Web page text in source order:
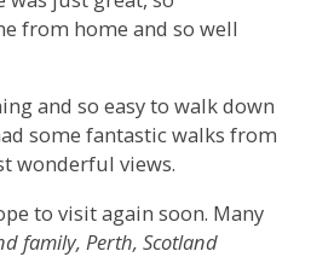
from home and so well
and so easy to walk down
some fantastic walks from
wonderful views.
to visit again soon. Many
family, Perth, Scotland